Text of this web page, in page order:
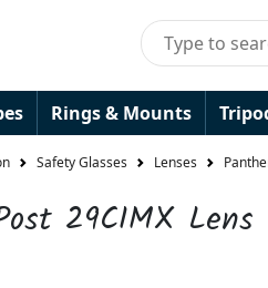
Rings & Mounts
Safety Glasses Lenses
29CIMX Lens